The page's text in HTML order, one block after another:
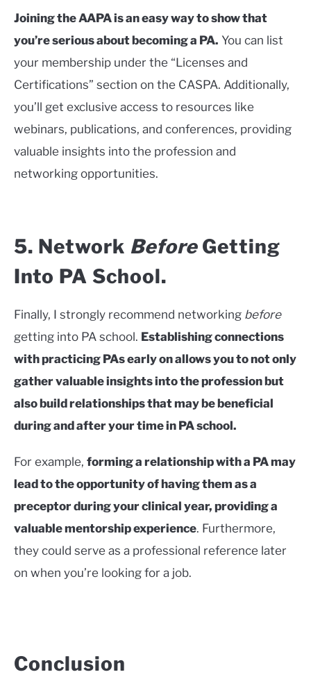
Joining the AAPA is an easy way to show that
you’re serious about becoming a PA. You can list
your membership under the “Licenses and
Certifications” section on the CASPA. Additionally,
you’ll get exclusive access to resources like
webinars, publications, and conferences, providing
valuable insights into the profession and
networking opportunities.
5. Network BeforeGetting
Into PA School.
Finally, I strongly recommend networking before
getting into PA school. Establishing connections
with practicing PAs early on allows you to not only
gather valuable insights into the profession but
also build relationships that may be beneficial
during and after your time in PA school.
For example, forming a relationship with a PA may
lead to the opportunity of having them as a
preceptor during your clinical year, providing a
valuable mentorship experience. Furthermore,
they could serve as a professional reference later
on when you’re looking for a job.
Conclusion